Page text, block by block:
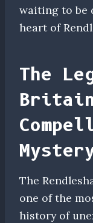
waiting to be
heart of
The
The
one of the
history of